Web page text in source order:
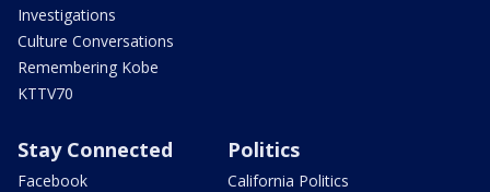
Investigations
Culture Conversations
Remembering Kobe
KTTV70
Stay Connected
Facebook
Politics
California Politics